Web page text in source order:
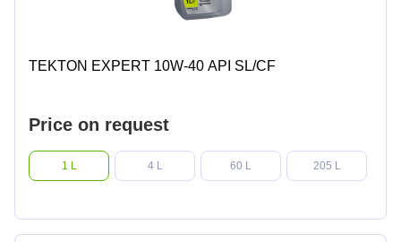
TEKTON EXPERT 10W-40 API SL/CF
Price on request
1 L 4 L 60 L 205 L